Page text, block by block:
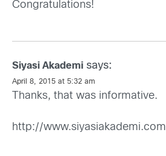
Congratulations!
Siyasi Akademi says:
April 8, 2015 at 5:32 am
Thanks, that was informative.
http://www.siyasiakademi.com